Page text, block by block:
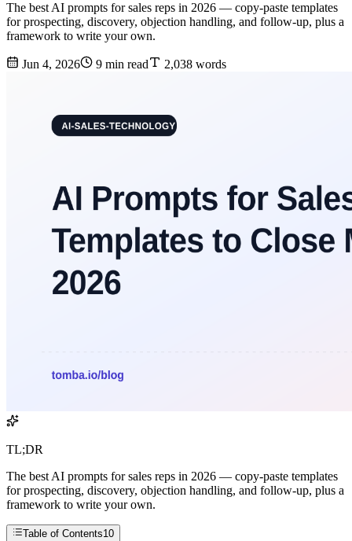
The best AI prompts for sales reps in 2026 — copy-paste templates
for prospecting, discovery, objection handling, and follow-up, plus a
framework to write your own.
Jun 4, 2026 9 min read 2,038 words
TL;DR
The best AI prompts for sales reps in 2026 — copy-paste templates
for prospecting, discovery, objection handling, and follow-up, plus a
framework to write your own.
Table of Contents10